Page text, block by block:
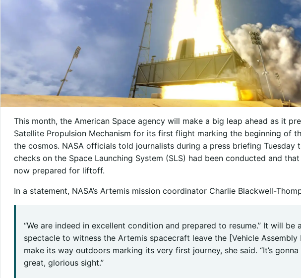
This month, the American Space agency will make a big leap ahead as it
Satellite Propulsion Mechanism for its first flight marking the beginning of
the cosmos. NASA officials told journalists during a press briefing Tuesday
checks on the Space Launching System (SLS) had been conducted and
now prepared for liftoff.
In a statement, NASA’s Artemis mission coordinator Charlie Blackwell-
“We are indeed in excellent condition and prepared to resume.” It will be
spectacle to witness the Artemis spacecraft leave the [Vehicle Assembly
make its way outdoors marking its very first journey, she said. “It’s
great, glorious sight.”